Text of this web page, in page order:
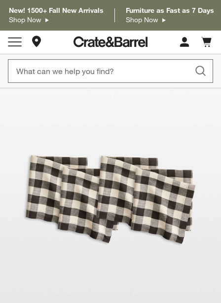
New! 1500+ Fall New Arrivals
Shop Now
Furniture as Fast as 7 Days
Shop Now
Store Locations
Cart
items